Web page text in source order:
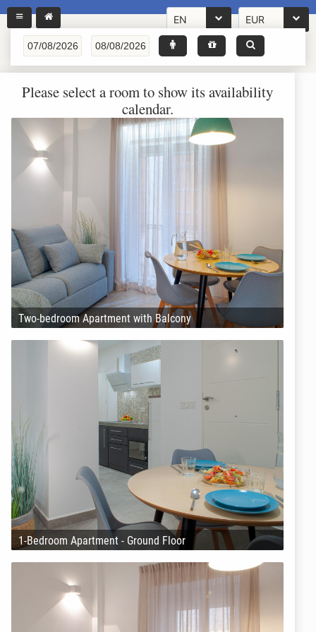
EN EUR
Please select a room to show its availability
calendar.
Two-bedroom Apartment with Balcony
1-Bedroom Apartment - Ground Floor